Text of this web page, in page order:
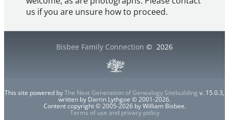
us if you are unsure how to proceed.
Bisbee Family Connection © 2026
This site powered byThe Next Generation of Genealogy Sitebuilding v. 15.0.3,
written by Darrin Lythgoe © 2001-2026.
Content copyright © 2005-2026 by William Bisbee.
Terms of use and privacy policy